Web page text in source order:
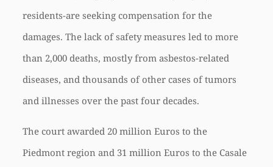
residents-are seeking compensation for the
damages. The lack of safety measures led to more
than 2,000 deaths, mostly from asbestos-related
diseases, and thousands of other cases of tumors
and illnesses over the past four decades.
The court awarded 20 million Euros to the
Piedmont region and 31 million Euros to the Casale